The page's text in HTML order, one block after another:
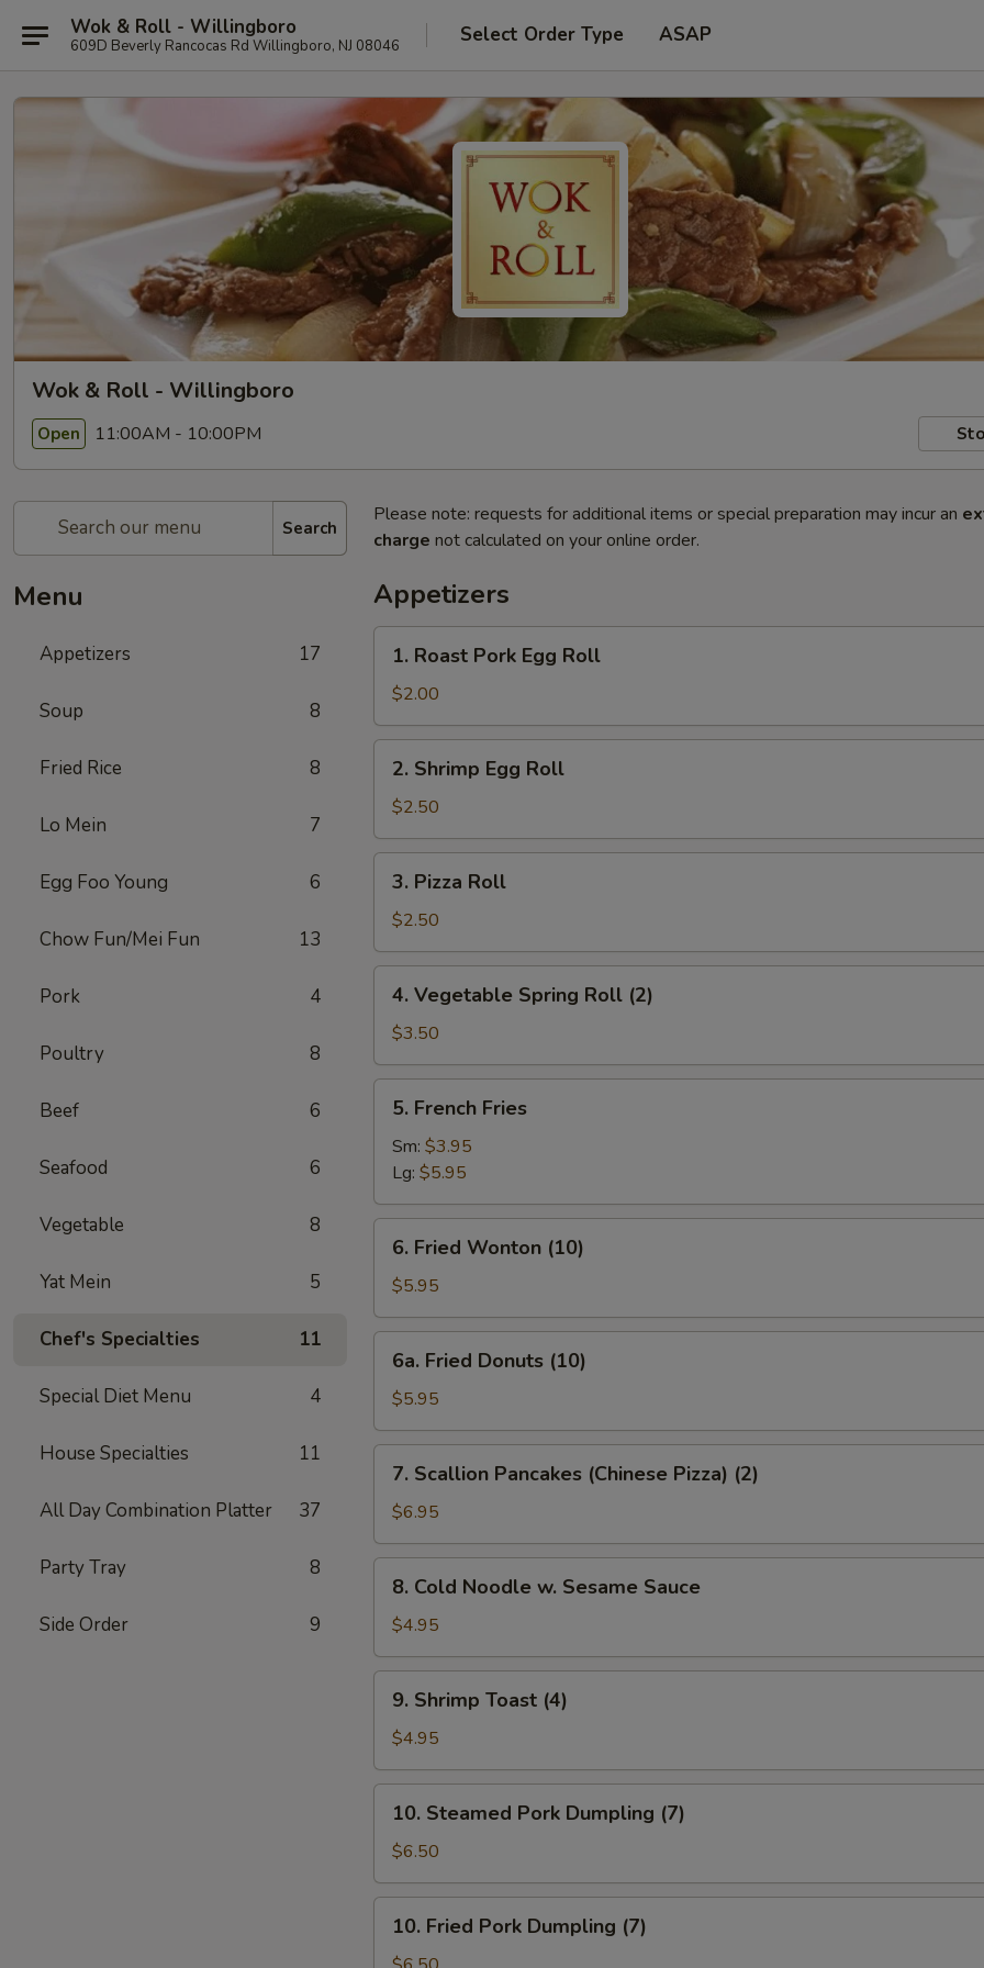
Wok & Roll - Willingboro
609D Beverly Rancocas Rd Willingboro, NJ 08046 Select Order Type ASAP
Wok & Roll - Willingboro
Open 11:00AM - 10:00PM
Search
Menu
Appetizers 17
Soup 8
Fried Rice 8
Lo Mein 7
Egg Foo Young 6
Chow Fun/Mei Fun 13
Pork 4
Poultry 8
Beef 6
Seafood 6
Vegetable 8
Yat Mein 5
Chef's Specialties 11
Special Diet Menu 4
House Specialties 11
All Day Combination Platter 37
Party Tray 8
Side Order 9
Please note: requests for additional items or special preparation may incur an
charge not calculated on your online order.
Appetizers
Roast
Pork
Egg
Roll
1. Roast Pork Egg Roll
$2.00
Shrimp
Egg
Roll
2. Shrimp Egg Roll
$2.50
Pizza
Roll
3. Pizza Roll
$2.50
Vegetable
Spring
Roll
(2)
4. Vegetable Spring Roll (2)
$3.50
French
Fries
5. French Fries
Sm: $3.95
Lg: $5.95
Fried
Wonton
(10)
6. Fried Wonton (10)
$5.95
Fried
Donuts
(10)
6a. Fried Donuts (10)
$5.95
Scallion
Pancakes
(Chinese
Pizza)
(2)
7. Scallion Pancakes (Chinese Pizza) (2)
$6.95
Cold
Noodle
w.
Sesame
Sauce
8. Cold Noodle w. Sesame Sauce
$4.95
Shrimp
Toast
(4)
9. Shrimp Toast (4)
$4.95
Steamed
Pork
Dumpling
(7)
10. Steamed Pork Dumpling (7)
$6.50
Fried
Pork
10. Fried Pork Dumpling (7)